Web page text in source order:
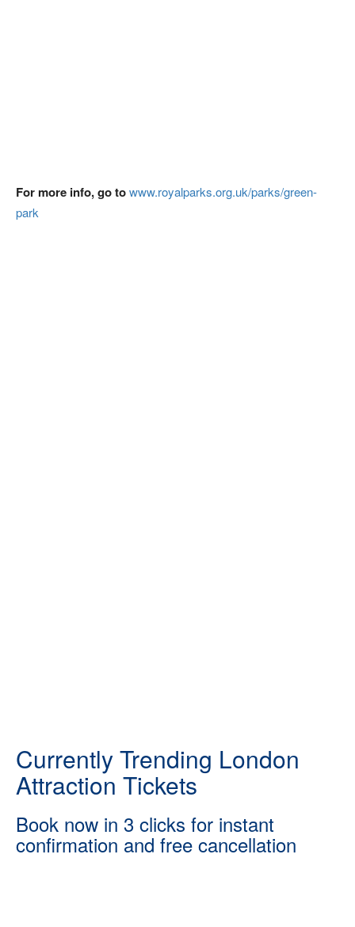
For more info, go towww.royalparks.org.uk/parks/green-
park
Currently Trending London
Attraction Tickets
Book now in 3 clicks for instant
confirmation and free cancellation